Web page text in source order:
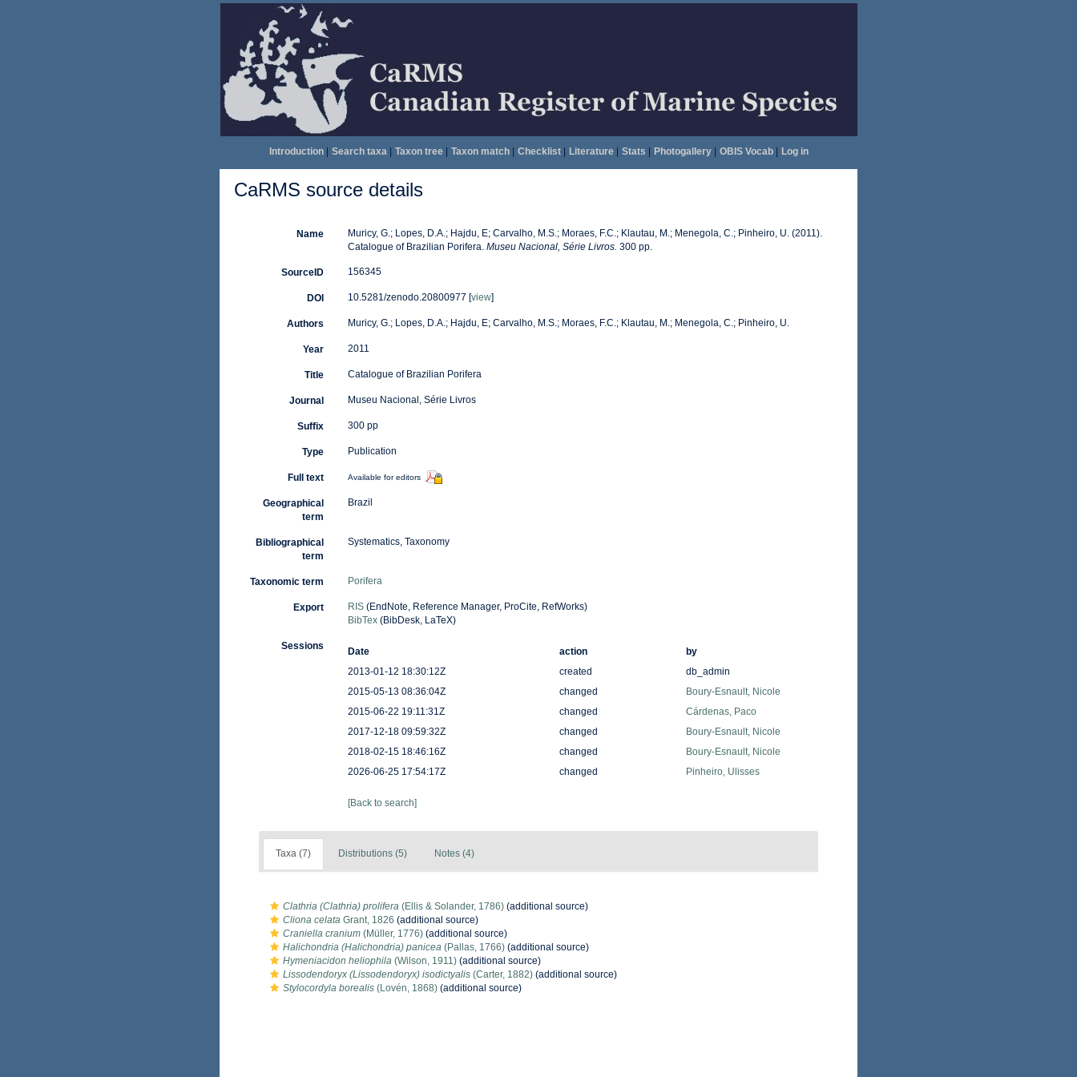
Introduction| Search taxa| Taxon tree| Taxon match| Checklist| Literature| Stats Photogallery| OBIS Vocab| Log in
CaRMS source details
Name
Muricy, G.; Lopes, D.A.; Hajdu, E; Carvalho, M.S.; Moraes, F.C.; Klautau, M.; Menegola, C.; Pinheiro, U. (2011).
Catalogue of Brazilian Porifera. Museu Nacional, Série Livros. 300 pp.
SourceID 156345
DOI 10.5281/zenodo.20800977 [view]
Authors Muricy, G.; Lopes, D.A.; Hajdu, E; Carvalho, M.S.; Moraes, F.C.; Klautau, M.; Menegola, C.; Pinheiro, U.
Year 2011
Title Catalogue of Brazilian Porifera
Journal Museu Nacional, Série Livros
Suffix 300 pp
Type Publication
Full text Available for editors
Geographical
term
Brazil
Bibliographical
term
Systematics, Taxonomy
Taxonomic term Porifera
Export RIS(EndNote, Reference Manager, ProCite, RefWorks)
BibTex(BibDesk, LaTeX)
Sessions Date action
by
2013-01-12 18:30:12Z
created
db_admin
2015-05-13 08:36:04Z
changed
Boury-Esnault, Nicole
2015-06-22 19:11:31Z
changed
Cárdenas, Paco
2017-12-18 09:59:32Z
changed
Boury-Esnault, Nicole
2018-02-15 18:46:16Z
changed
Boury-Esnault, Nicole
2026-06-25 17:54:17Z
changed Pinheiro, Ulisses
[Back to search]
Taxa (7) Distributions (5) Notes (4)
Clathria (Clathria) prolifera (Ellis & Solander, 1786) (additional source)
Cliona celata Grant, 1826 (additional source)
Craniella cranium (Müller, 1776) (additional source)
Halichondria (Halichondria) panicea (Pallas, 1766) (additional source)
Hymeniacidon heliophila (Wilson, 1911) (additional source)
Lissodendoryx (Lissodendoryx) isodictyalis (Carter, 1882) (additional source)
Stylocordyla borealis (Lovén, 1868) (additional source)